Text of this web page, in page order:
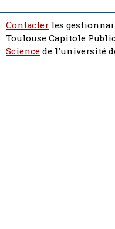
Contacter les
Toulouse Capitole
Sciencede l'université